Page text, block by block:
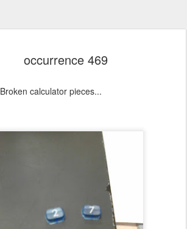
occurrence 469
Broken calculator pieces...